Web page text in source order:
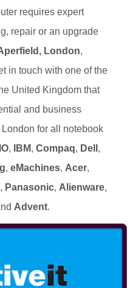
requires expert
repair or an upgrade
London,
in touch with one of the
United Kingdom that
and business
for all notebook
, IBM, Compaq, Dell ,
, eMachines, Acer,
, Panasonic, Alienware,
Advent.